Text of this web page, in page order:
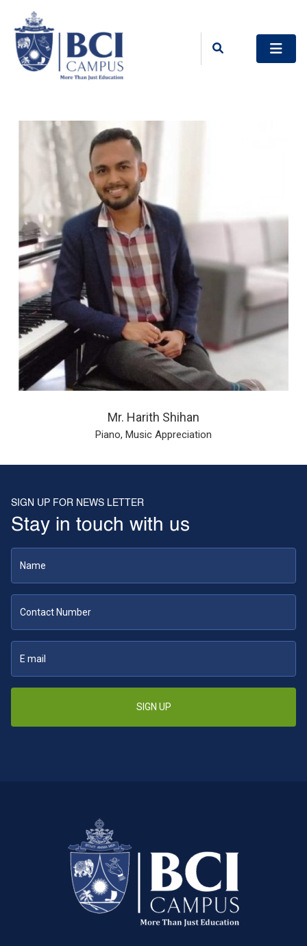
Mr. Harith Shihan
Piano, Music Appreciation
SIGN UP FOR NEWS LETTER
Stay in touch with us
SIGN UP